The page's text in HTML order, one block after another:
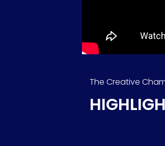
The Creative